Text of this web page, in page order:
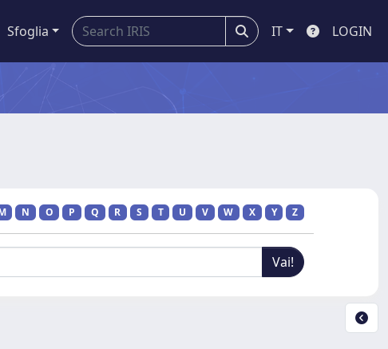
Sfoglia IT LOGIN
N O P Q R S T U V W X Y Z